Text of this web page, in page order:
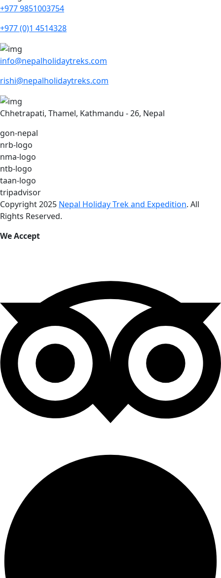
+977 9851003754
+977 (0)1 4514328
info@nepalholidaytreks.com
rishi@nepalholidaytreks.com
Chhetrapati, Thamel, Kathmandu - 26, Nepal
gon-nepal
nrb-logo
nma-logo
ntb-logo
taan-logo
tripadvisor
Copyright 2025 Nepal Holiday Trek and Expedition. All
Rights Reserved.
We Accept